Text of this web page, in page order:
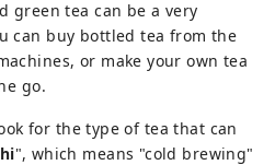
green tea can be a very
can buy bottled tea from the
or make your own tea
go.
for the type of tea that can
", which means "cold brewing"